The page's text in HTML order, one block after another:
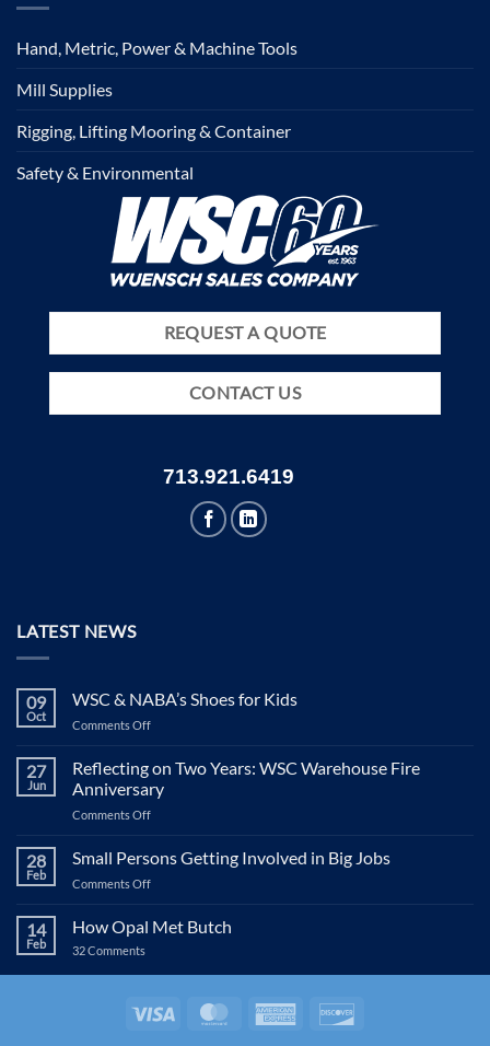
Hand, Metric, Power & Machine Tools
Mill Supplies
Rigging, Lifting Mooring & Container
Safety & Environmental
REQUEST A QUOTE
CONTACT US
713.921.6419
LATEST NEWS
09
Oct
WSC & NABA’s Shoes for Kids
Comments Offon
NABA’s
Shoes
for
27
Jun
Reflecting on Two Years: WSC Warehouse Fire
Anniversary
Comments Offon
Two
Years:
Warehouse
28
Feb
Small Persons Getting Involved in Big Jobs
Comments Offon
Persons
Getting
in
Jobs
14
Feb
How Opal Met Butch
32 Commentson
Opal
Butch
Visa MasterCardAmerican